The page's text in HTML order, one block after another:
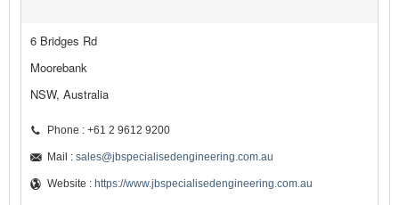
6 Bridges Rd
Moorebank
NSW, Australia
Phone : +61 2 9612 9200
Mail : sales@jbspecialisedengineering.com.au
Website : https://www.jbspecialisedengineering.com.au